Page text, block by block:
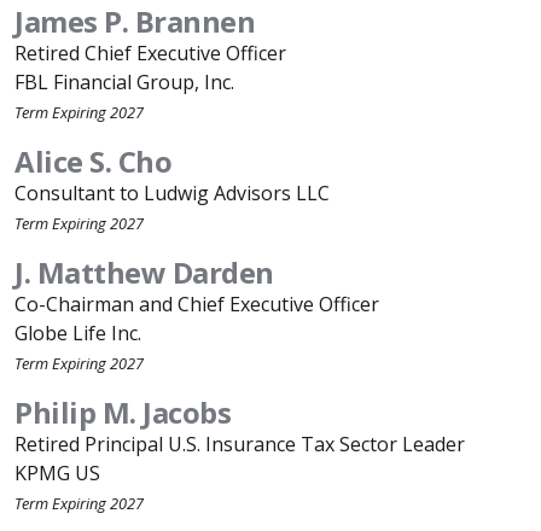
James P. Brannen
Retired Chief Executive Officer
FBL Financial Group, Inc.
Term Expiring 2027
Alice S. Cho
Consultant to Ludwig Advisors LLC
Term Expiring 2027
J. Matthew Darden
Co-Chairman and Chief Executive Officer
Globe Life Inc.
Term Expiring 2027
Philip M. Jacobs
Retired Principal U.S. Insurance Tax Sector Leader
KPMG US
Term Expiring 2027